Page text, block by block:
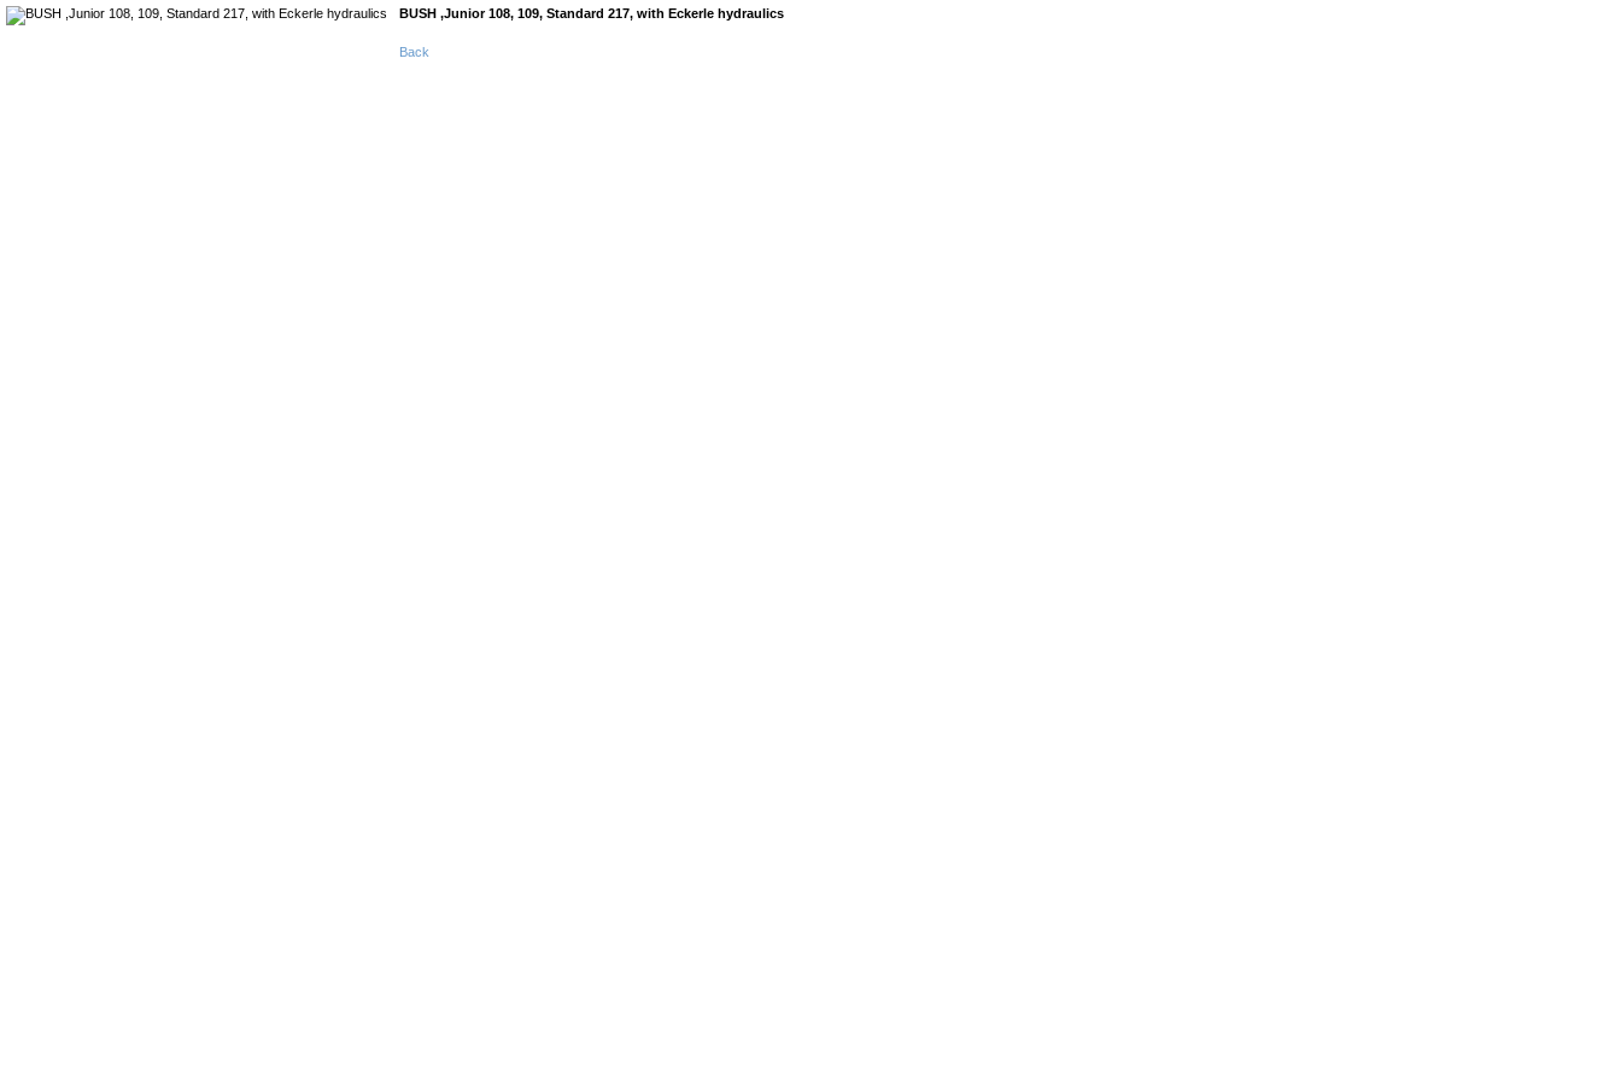
BUSH ,Junior 108, 109, Standard 217, with Eckerle hydraulics
Back